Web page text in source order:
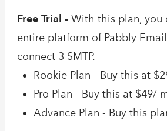
Free Trial - With this plan, you
entire platform of Pabbly
connect 3 SMTP.
Rookie Plan - Buy this at
Pro Plan - Buy this at $49/
Advance Plan - Buy this